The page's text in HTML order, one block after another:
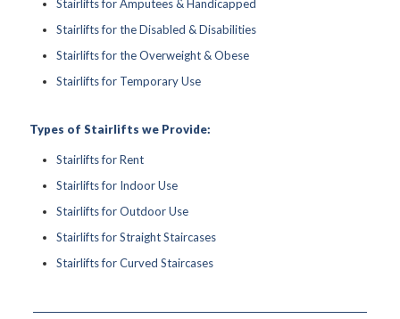
Stairlifts for Amputees & Handicapped
Stairlifts for the Disabled & Disabilities
Stairlifts for the Overweight & Obese
Stairlifts for Temporary Use
Types of Stairlifts we Provide:
Stairlifts for Rent
Stairlifts for Indoor Use
Stairlifts for Outdoor Use
Stairlifts for Straight Staircases
Stairlifts for Curved Staircases